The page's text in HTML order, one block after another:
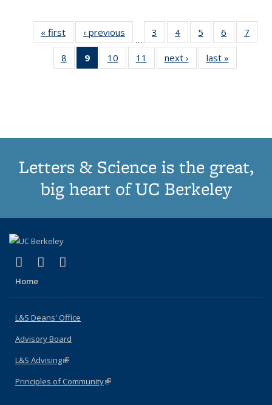
« first
Thumbnail
list:
Publications
‹ previous
Thumbnail
list:
Publications
…
3
of 11
Thumbnail
list:
Publications
4
of 11
Thumbnail
list:
Publications
5
of 11
Thumbnail
list:
Publications
6
of 11
Thumbnail
7
8
of 11
Thumbnail
9
of 11
Thumbnail
10
of 11
Thumbnail
11
of 11
Thumbnail
next ›
Thumbnail
list:
last »
Letters & Science is the great,
big heart of UC Berkeley
X (formerly Twitter)
(link is external)
LinkedIn
(link is external)
Home
L&S Deans' Office
Advisory Board
L&S Advising(link is external)
Principles of Community(link is external)